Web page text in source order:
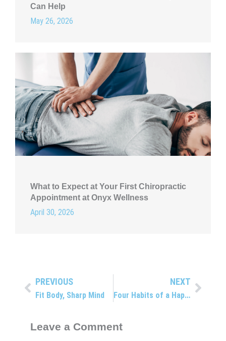
Can Help
May 26, 2026
What to Expect at Your First Chiropractic
Appointment at Onyx Wellness
April 30, 2026
PrevPREVIOUS
Fit Body, Sharp Mind
NEXT
Four Habits of a Happy Spine
Next
Leave a Comment